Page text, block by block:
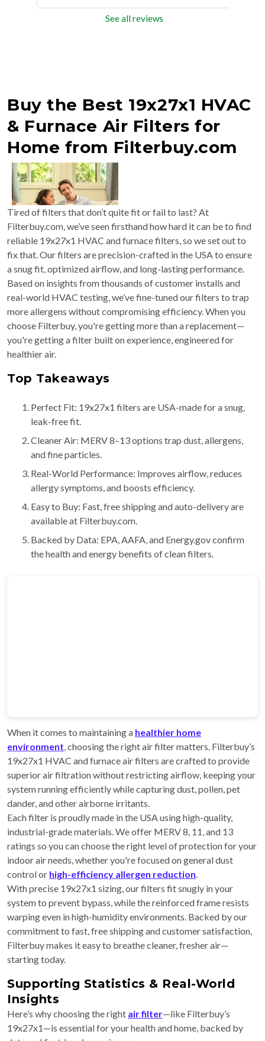
See all reviews
Buy the Best 19x27x1 HVAC
& Furnace Air Filters for
Home from Filterbuy.com
Tired of filters that don’t quite fit or fail to last? At
Filterbuy.com, we’ve seen firsthand how hard it can be to find
reliable 19x27x1 HVAC and furnace filters, so we set out to
fix that. Our filters are precision-crafted in the USA to ensure
a snug fit, optimized airflow, and long-lasting performance.
Based on insights from thousands of customer installs and
real-world HVAC testing, we’ve fine-tuned our filters to trap
more allergens without compromising efficiency. When you
choose Filterbuy, you're getting more than a replacement—
you're getting a filter built on experience, engineered for
healthier air.
Top Takeaways
Perfect Fit: 19x27x1 filters are USA-made for a snug,
leak-free fit.
Cleaner Air: MERV 8–13 options trap dust, allergens,
and fine particles.
Real-World Performance: Improves airflow, reduces
allergy symptoms, and boosts efficiency.
Easy to Buy: Fast, free shipping and auto-delivery are
available at Filterbuy.com.
Backed by Data: EPA, AAFA, and Energy.gov confirm
the health and energy benefits of clean filters.
When it comes to maintaining a healthier home
environment, choosing the right air filter matters. Filterbuy’s
19x27x1 HVAC and furnace air filters are crafted to provide
superior air filtration without restricting airflow, keeping your
system running efficiently while capturing dust, pollen, pet
dander, and other airborne irritants.
Each filter is proudly made in the USA using high-quality,
industrial-grade materials. We offer MERV 8, 11, and 13
ratings so you can choose the right level of protection for your
indoor air needs, whether you're focused on general dust
control or high-efficiency allergen reduction.
With precise 19x27x1 sizing, our filters fit snugly in your
system to prevent bypass, while the reinforced frame resists
warping even in high-humidity environments. Backed by our
commitment to fast, free shipping and customer satisfaction,
Filterbuy makes it easy to breathe cleaner, fresher air—
starting today.
Supporting Statistics & Real-World
Insights
Here’s why choosing the right air filter—like Filterbuy’s
19x27x1—is essential for your health and home, backed by